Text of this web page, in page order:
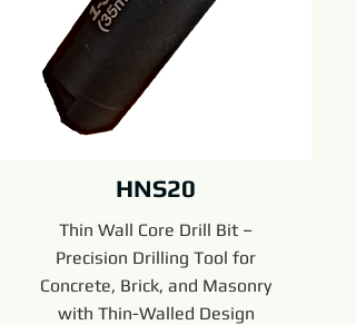
HNS20
Thin Wall Core Drill Bit –
Precision Drilling Tool for
Concrete, Brick, and Masonry
with Thin-Walled Design